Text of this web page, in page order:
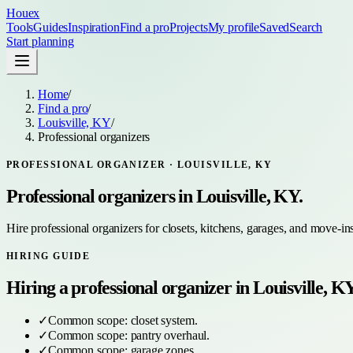
Houex
ToolsGuidesInspirationFind a proProjectsMy profileSavedSearch
Start planning
Home/
Find a pro/
Louisville, KY/
Professional organizers
PROFESSIONAL ORGANIZER ·LOUISVILLE, KY
Professional organizersinLouisville, KY.
Hire professional organizers for closets, kitchens, garages, and move-
HIRING GUIDE
Hiring aprofessional organizerinLouisville,
✓Common scope: closet system.
✓Common scope: pantry overhaul.
✓Common scope: garage zones.